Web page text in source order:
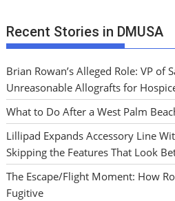
Recent Stories in DMUSA
Brian Rowan’s Alleged Role: VP of
Unreasonable Allografts for
What to Do After a West Palm
Lillipad Expands Accessory Line
Skipping the Features That Look
The Escape/Flight Moment: How
Fugitive